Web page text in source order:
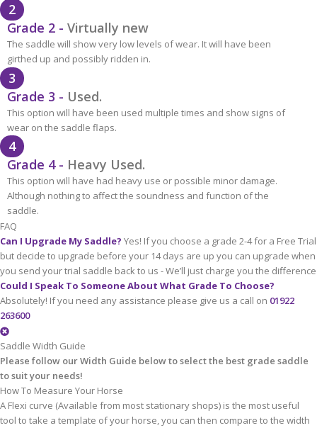
2
Grade 2 - Virtually new
The saddle will show very low levels of wear. It will have been
girthed up and possibly ridden in.
3
Grade 3 - Used.
This option will have been used multiple times and show signs of
wear on the saddle flaps.
4
Grade 4 - Heavy Used.
This option will have had heavy use or possible minor damage.
Although nothing to affect the soundness and function of the
saddle.
FAQ
Can I Upgrade My Saddle? Yes! If you choose a grade 2-4 for a Free Trial
but decide to upgrade before your 14 days are up you can upgrade when
you send your trial saddle back to us - We’ll just charge you the difference
Could I Speak To Someone About What Grade To Choose?
Absolutely! If you need any assistance please give us a call on 01922
263600
Saddle Width Guide
Please follow our Width Guide below to select the best grade saddle
to suit your needs!
How To Measure Your Horse
A Flexi curve (Available from most stationary shops) is the most useful
tool to take a template of your horse, you can then compare to the width